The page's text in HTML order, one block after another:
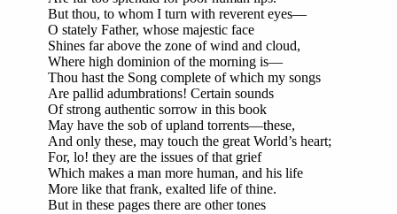
But thou, to whom I turn with reverent eyes—
O stately Father, whose majestic face
Shines far above the zone of wind and cloud,
Where high dominion of the morning is—
Thou hast the Song complete of which my songs
Are pallid adumbrations! Certain sounds
Of strong authentic sorrow in this book
May have the sob of upland torrents—these,
And only these, may touch the great World’s heart;
For, lo! they are the issues of that grief
Which makes a man more human, and his life
More like that frank, exalted life of thine.
But in these pages there are other tones